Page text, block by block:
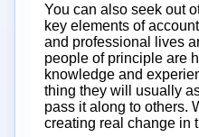
You can also seek out
key elements of
and professional lives
people of principle are
knowledge and
thing they will usually
pass it along to others.
creating real change in